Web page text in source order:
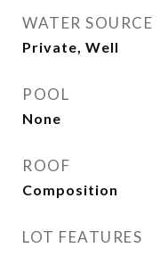
WATER SOURCE
Private, Well
POOL
None
ROOF
Composition
LOT FEATURES